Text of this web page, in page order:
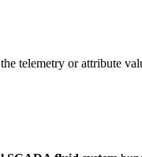
telemetry or attribute